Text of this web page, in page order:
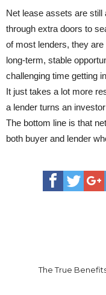
Net lease assets are
through extra doors to
of most lenders, they
long-term, stable
challenging time getting
It just takes a lot more
a lender turns an
The bottom line is that
both buyer and lender
The True